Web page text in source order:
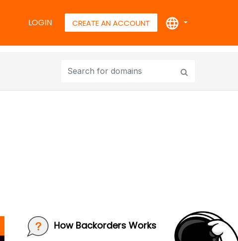
LOGIN CREATE AN ACCOUNT
How Backorders Works